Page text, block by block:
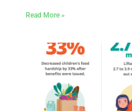
Read More »